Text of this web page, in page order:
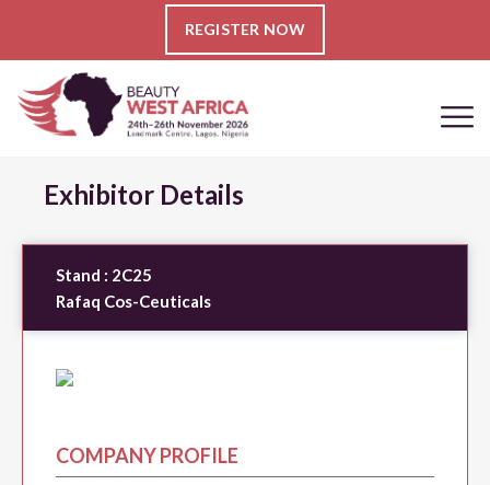
REGISTER NOW
Exhibitor Details
Stand : 2C25
Rafaq Cos-Ceuticals
COMPANY PROFILE